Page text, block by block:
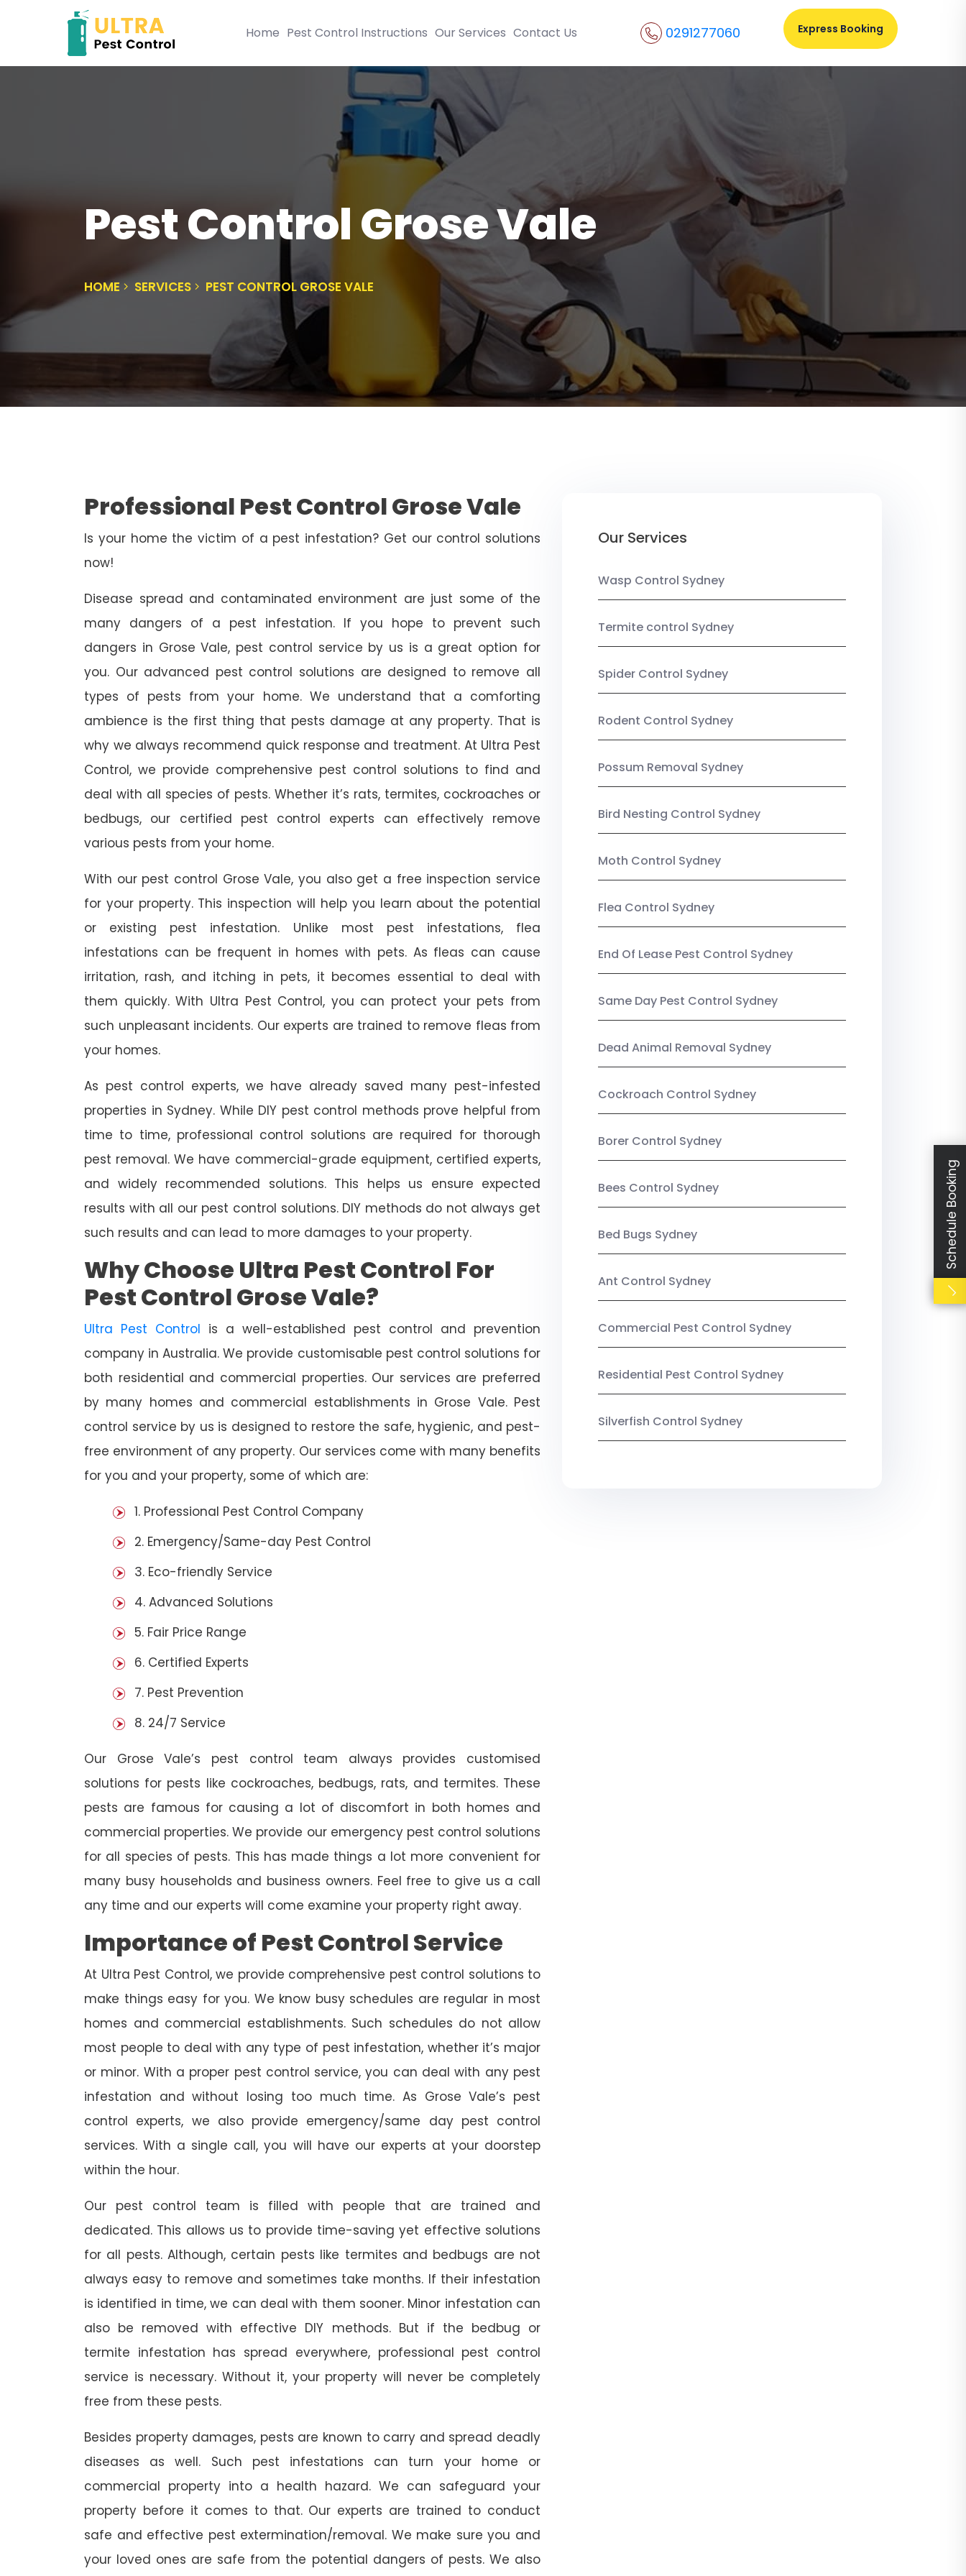
Home Pest Control Instructions Our Services Contact Us 0291277060 Express Booking
Pest Control Grose Vale
HOME SERVICES PEST CONTROL GROSE VALE
Professional Pest Control Grose Vale
Is your home the victim of a pest infestation? Get our control solutions
now!
Disease spread and contaminated environment are just some of the
many dangers of a pest infestation. If you hope to prevent such
dangers in Grose Vale, pest control service by us is a great option for
you. Our advanced pest control solutions are designed to remove all
types of pests from your home. We understand that a comforting
ambience is the first thing that pests damage at any property. That is
why we always recommend quick response and treatment. At Ultra Pest
Control, we provide comprehensive pest control solutions to find and
deal with all species of pests. Whether it’s rats, termites, cockroaches or
bedbugs, our certified pest control experts can effectively remove
various pests from your home.
With our pest control Grose Vale, you also get a free inspection service
for your property. This inspection will help you learn about the potential
or existing pest infestation. Unlike most pest infestations, flea
infestations can be frequent in homes with pets. As fleas can cause
irritation, rash, and itching in pets, it becomes essential to deal with
them quickly. With Ultra Pest Control, you can protect your pets from
such unpleasant incidents. Our experts are trained to remove fleas from
your homes.
As pest control experts, we have already saved many pest-infested
properties in Sydney. While DIY pest control methods prove helpful from
time to time, professional control solutions are required for thorough
pest removal. We have commercial-grade equipment, certified experts,
and widely recommended solutions. This helps us ensure expected
results with all our pest control solutions. DIY methods do not always get
such results and can lead to more damages to your property.
Why Choose Ultra Pest Control For
Pest Control Grose Vale?
Ultra Pest Control is a well-established pest control and prevention
company in Australia. We provide customisable pest control solutions for
both residential and commercial properties. Our services are preferred
by many homes and commercial establishments in Grose Vale. Pest
control service by us is designed to restore the safe, hygienic, and pest-
free environment of any property. Our services come with many benefits
for you and your property, some of which are:
1. Professional Pest Control Company
2. Emergency/Same-day Pest Control
3. Eco-friendly Service
4. Advanced Solutions
5. Fair Price Range
6. Certified Experts
7. Pest Prevention
8. 24/7 Service
Our Grose Vale’s pest control team always provides customised
solutions for pests like cockroaches, bedbugs, rats, and termites. These
pests are famous for causing a lot of discomfort in both homes and
commercial properties. We provide our emergency pest control solutions
for all species of pests. This has made things a lot more convenient for
many busy households and business owners. Feel free to give us a call
any time and our experts will come examine your property right away.
Importance of Pest Control Service
At Ultra Pest Control, we provide comprehensive pest control solutions to
make things easy for you. We know busy schedules are regular in most
homes and commercial establishments. Such schedules do not allow
most people to deal with any type of pest infestation, whether it’s major
or minor. With a proper pest control service, you can deal with any pest
infestation and without losing too much time. As Grose Vale’s pest
control experts, we also provide emergency/same day pest control
services. With a single call, you will have our experts at your doorstep
within the hour.
Our pest control team is filled with people that are trained and
dedicated. This allows us to provide time-saving yet effective solutions
for all pests. Although, certain pests like termites and bedbugs are not
always easy to remove and sometimes take months. If their infestation
is identified in time, we can deal with them sooner. Minor infestation can
also be removed with effective DIY methods. But if the bedbug or
termite infestation has spread everywhere, professional pest control
service is necessary. Without it, your property will never be completely
free from these pests.
Besides property damages, pests are known to carry and spread deadly
diseases as well. Such pest infestations can turn your home or
commercial property into a health hazard. We can safeguard your
property before it comes to that. Our experts are trained to conduct
safe and effective pest extermination/removal. We make sure you and
your loved ones are safe from the potential dangers of pests. We also
Our Services
Wasp Control Sydney
Termite control Sydney
Spider Control Sydney
Rodent Control Sydney
Possum Removal Sydney
Bird Nesting Control Sydney
Moth Control Sydney
Flea Control Sydney
End Of Lease Pest Control Sydney
Same Day Pest Control Sydney
Dead Animal Removal Sydney
Cockroach Control Sydney
Borer Control Sydney
Bees Control Sydney
Bed Bugs Sydney
Ant Control Sydney
Commercial Pest Control Sydney
Residential Pest Control Sydney
Silverfish Control Sydney
Schedule Booking